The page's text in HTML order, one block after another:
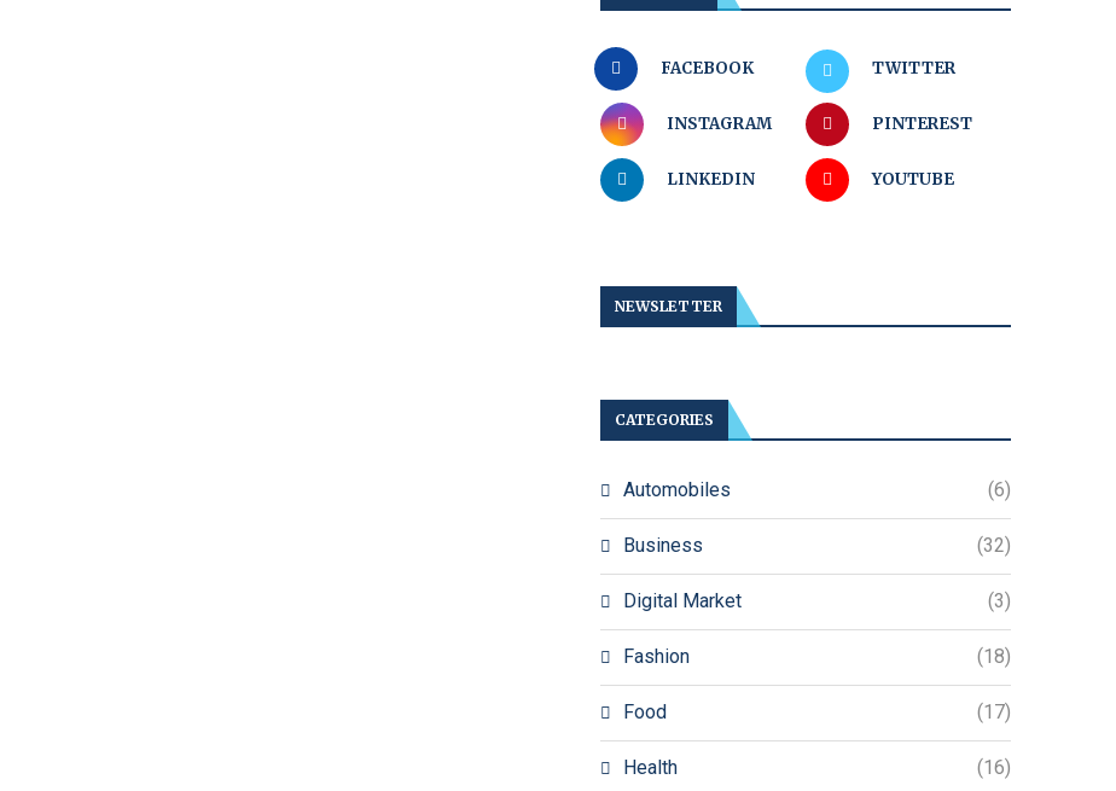
FACEBOOK TWITTER
INSTAGRAM PINTEREST
LINKEDIN YOUTUBE
NEWSLETTER
CATEGORIES
Automobiles (6)
Business (32)
Digital Market (3)
Fashion (18)
Food (17)
Health (16)